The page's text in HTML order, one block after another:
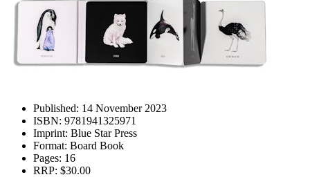
Published: 14 November 2023
ISBN: 9781941325971
Imprint: Blue Star Press
Format: Board Book
Pages: 16
RRP: $30.00